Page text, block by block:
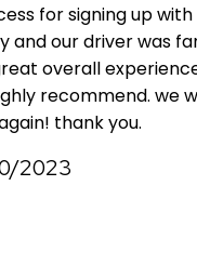
for signing up
and our driver was
overall
recommend. we
thank you.
2023